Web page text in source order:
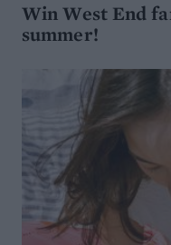
Win West End
summer!